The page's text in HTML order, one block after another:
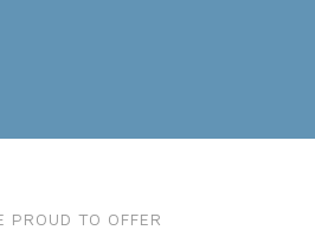
PROUD TO OFFER